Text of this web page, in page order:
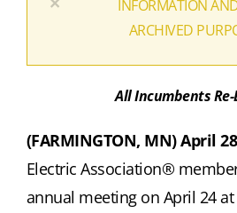
INFORMATION
ARCHIVED
All Incumbents
(FARMINGTON, MN) April
Electric Association®
annual meeting on April 24